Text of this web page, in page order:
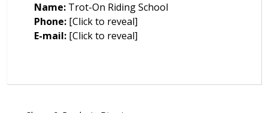
Name: Trot-On Riding School
Phone: [Click to reveal]
E-mail: [Click to reveal]